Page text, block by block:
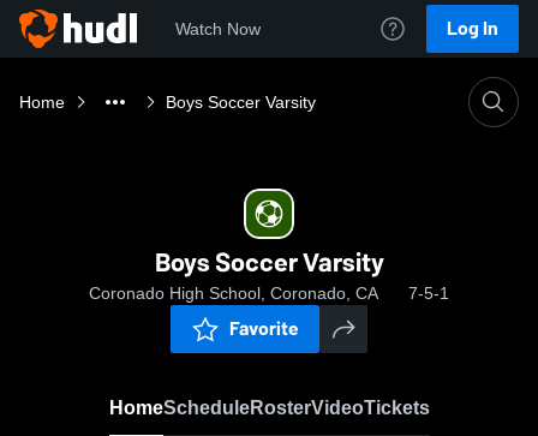
Watch Now Log In
Home Boys Soccer Varsity
Boys Soccer Varsity
Coronado High School, Coronado, CA 7-5-1
Favorite
HomeScheduleRosterVideoTickets